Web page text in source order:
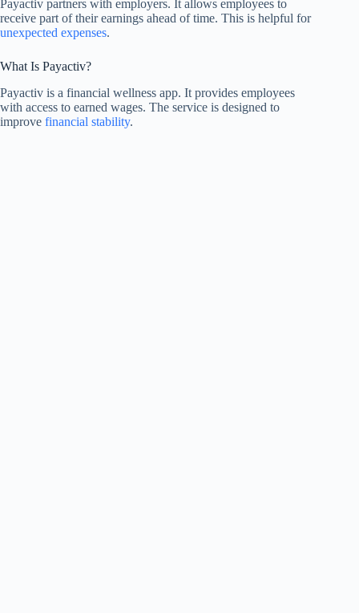
Payactiv partners with employers. It allows employees to
receive part of their earnings ahead of time. This is helpful for
unexpected expenses.
What Is Payactiv?
Payactiv is a financial wellness app. It provides employees
with access to earned wages. The service is designed to
improve financial stability.